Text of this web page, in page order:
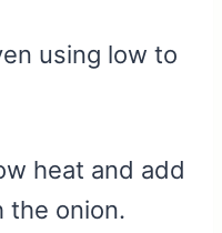
using low to
heat and add
the onion.